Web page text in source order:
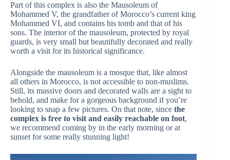
Part of this complex is also the Mausoleum of
Mohammed V, the grandfather of Morocco’s current king
Mohammed VI, and contains his tomb and that of his
sons. The interior of the mausoleum, protected by royal
guards, is very small but beautifully decorated and really
worth a visit for its historical significance.
Alongside the mausoleum is a mosque that, like almost
all others in Morocco, is not accessible to non-muslims.
Still, its massive doors and decorated walls are a sight to
behold, and make for a gorgeous background if you’re
looking to snap a few pictures. On that note, since the
complex is free to visit and easily reachable on foot,
we recommend coming by in the early morning or at
sunset for some really stunning light!